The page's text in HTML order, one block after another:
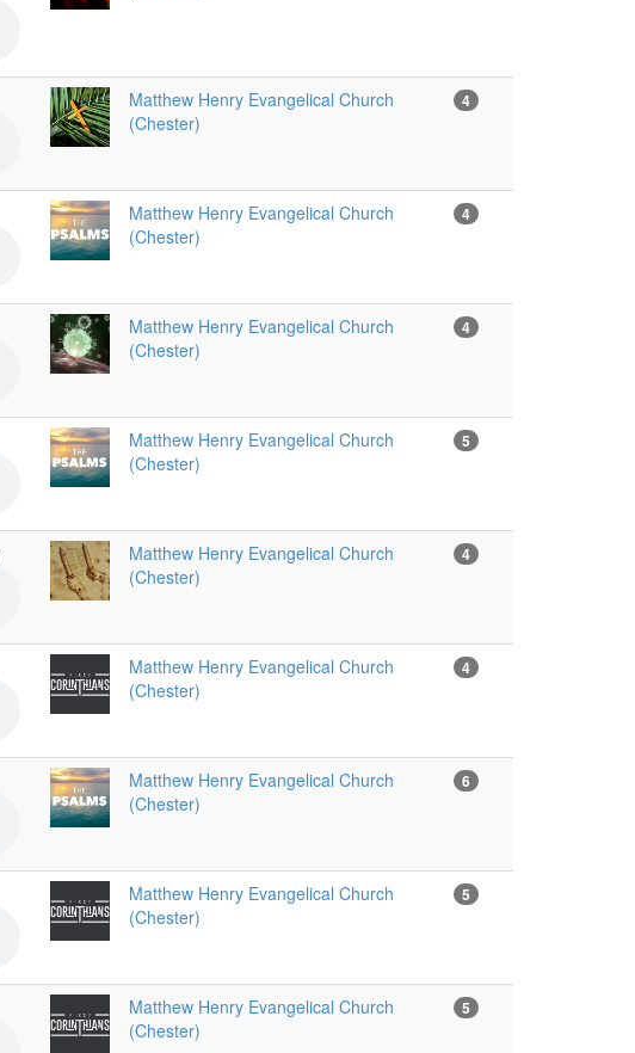
Matthew Henry Evangelical Church
(Chester)
4
Matthew Henry Evangelical Church
(Chester)
4
Matthew Henry Evangelical Church
(Chester)
4
Matthew Henry Evangelical Church
(Chester)
5
Matthew Henry Evangelical Church
(Chester)
4
Matthew Henry Evangelical Church
(Chester)
4
Matthew Henry Evangelical Church
(Chester)
6
Matthew Henry Evangelical Church
(Chester)
5
Matthew Henry Evangelical Church
(Chester)
5